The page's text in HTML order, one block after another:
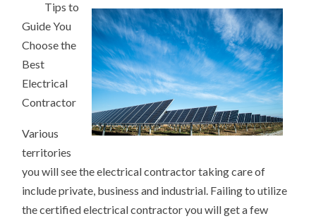
ON
THE
ROAD
TO
DOMINATING
RESOURCES
Tips to
Guide You
Choose the
Best
Electrical
Contractor
Various
territories
you will see the electrical contractor taking care of
include private, business and industrial. Failing to utilize
the certified electrical contractor you will get a few